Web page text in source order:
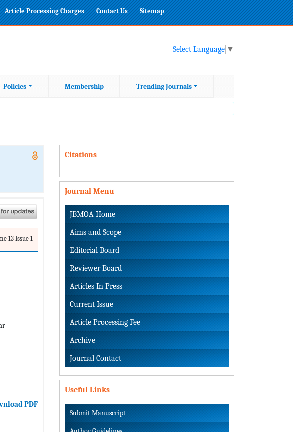
Article Processing Charges Contact Us Sitemap
Select Language ▼
Policies Membership Trending Journals
13 Issue 1
PDF
Citations
Journal Menu
JBMOA Home
Aims and Scope
Editorial Board
Reviewer Board
Articles In Press
Current Issue
Article Processing Fee
Archive
Journal Contact
Useful Links
Submit Manuscript